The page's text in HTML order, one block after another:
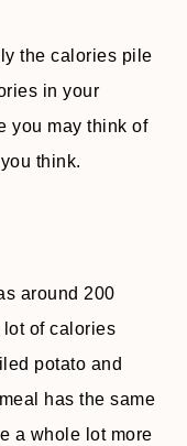
the calories pile
in your
you may think of
think.
around 200
of calories
potato and
has the same
a whole lot more